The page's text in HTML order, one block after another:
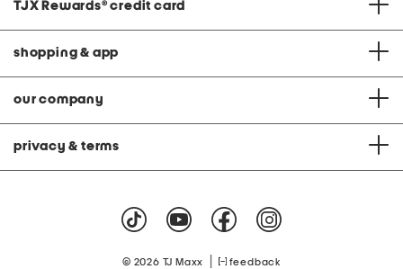
TJX Rewards® credit card
shopping & app
our company
privacy & terms
© 2026 TJ Maxx feedback